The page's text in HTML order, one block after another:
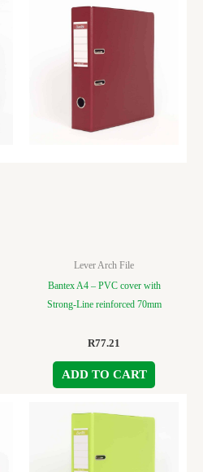
Lever Arch File
Bantex A4 – PVC cover with
Strong-Line reinforced 70mm
R77.21
ADD TO CART